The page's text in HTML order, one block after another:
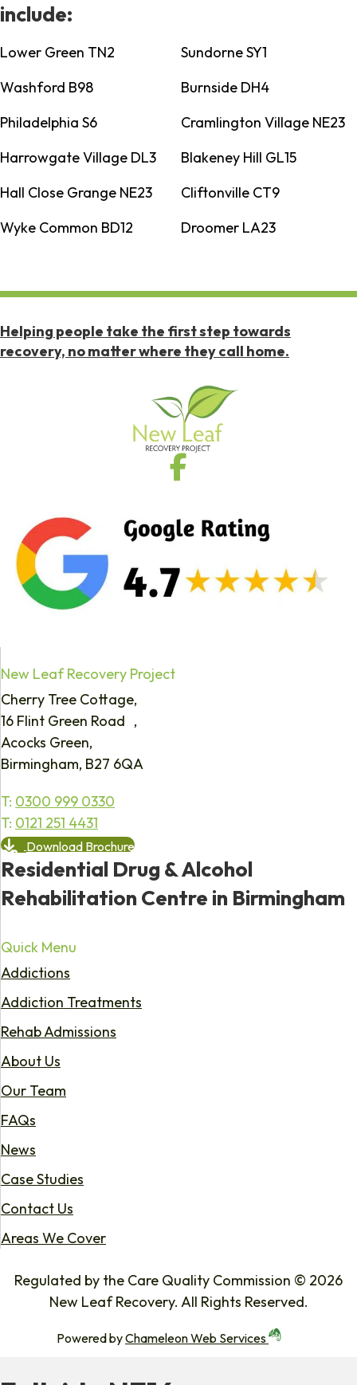
include:
Lower Green TN2
Sundorne SY1
Washford B98
Burnside DH4
Philadelphia S6
Cramlington Village NE23
Harrowgate Village DL3
Blakeney Hill GL15
Hall Close Grange NE23
Cliftonville CT9
Wyke Common BD12
Droomer LA23
Helping people take the first step towards
recovery, no matter where they call home.
New Leaf Recovery Project
Cherry Tree Cottage,
16 Flint Green Road ,
Acocks Green,
Birmingham, B27 6QA
T: 0300 999 0330
T: 0121 251 4431
Download Brochure
Residential Drug & Alcohol
Rehabilitation Centre in Birmingham
Quick Menu
Addictions
Addiction Treatments
Rehab Admissions
About Us
Our Team
FAQs
News
Case Studies
Contact Us
Areas We Cover
Regulated by the Care Quality Commission © 2026
New Leaf Recovery. All Rights Reserved.
Powered byChameleon Web Services